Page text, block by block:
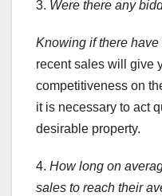
3. Were there any
Knowing if there have
recent sales will give
competitiveness on
it is necessary to act
desirable property.
4. How long on
sales to reach their